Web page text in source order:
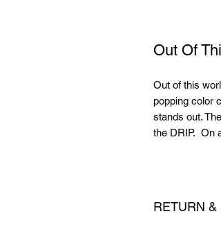
Out Of
Out of this
popping color
stands out.
the DRIP. On
RETURN